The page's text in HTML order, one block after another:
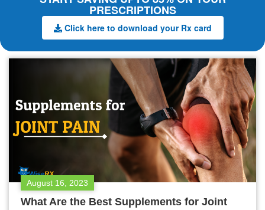
PRESCRIPTIONS
Click here to download your Rx card
August 16, 2023
What Are the Best Supplements for Joint